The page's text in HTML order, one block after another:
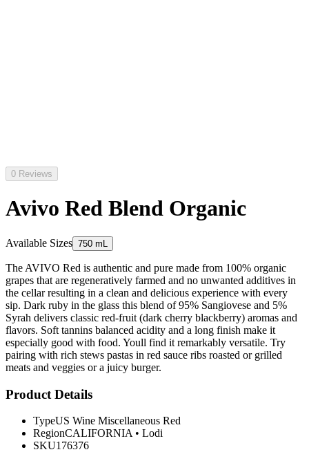
0 Reviews
Avivo Red Blend Organic
Available Sizes 750 mL
The AVIVO Red is authentic and pure made from 100% organic
grapes that are regeneratively farmed and no unwanted additives in
the cellar resulting in a clean and delicious experience with every
sip. Dark ruby in the glass this blend of 95% Sangiovese and 5%
Syrah delivers classic red-fruit (dark cherry blackberry) aromas and
flavors. Soft tannins balanced acidity and a long finish make it
especially good with food. Youll find it remarkably versatile. Try
pairing with rich stews pastas in red sauce ribs roasted or grilled
meats and veggies or a juicy burger.
Product Details
TypeUS Wine Miscellaneous Red
RegionCALIFORNIA • Lodi
SKU176376